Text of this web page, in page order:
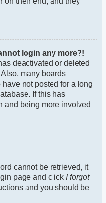
login any more?!
deactivated or deleted
many boards
not posted for a long
If this has
and being more involved
cannot be retrieved, it
page and click I forgot
and you should be